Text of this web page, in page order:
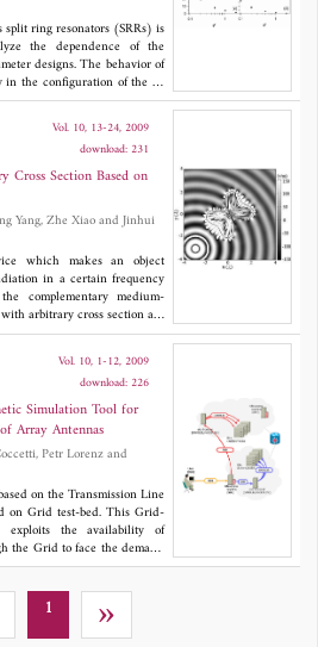
ring resonators (SRRs) is
the dependence of the
designs. The behavior of
in the configuration of the 2-
a larger shift in relation to
split width and substrate
formed by the 2C-SRR
crystals (LCs) into the
the realization of a tunable
such inclusions, the tuning
could be as wide as
of LC molecules by 90°.
Vol. 10, 13-24, 2009
download: 231
Section Based on
which makes an object
in a certain frequency
complementary medium-
arbitrary cross section are
of complementary
can make the object with
domain invisible, as long as
complementary layer. The
verified by full-wave
losses is studied,
to 0.01 do not disturb the
Vol. 10, 1-12, 2009
download: 226
Simulation Tool for
Array Antennas
on the Transmission Line
on Grid test-bed. This Grid-
exploits the availability of
the Grid to face the demand
allocating a corresponding
using computing Grids in
study of planar
technology has been
1 »